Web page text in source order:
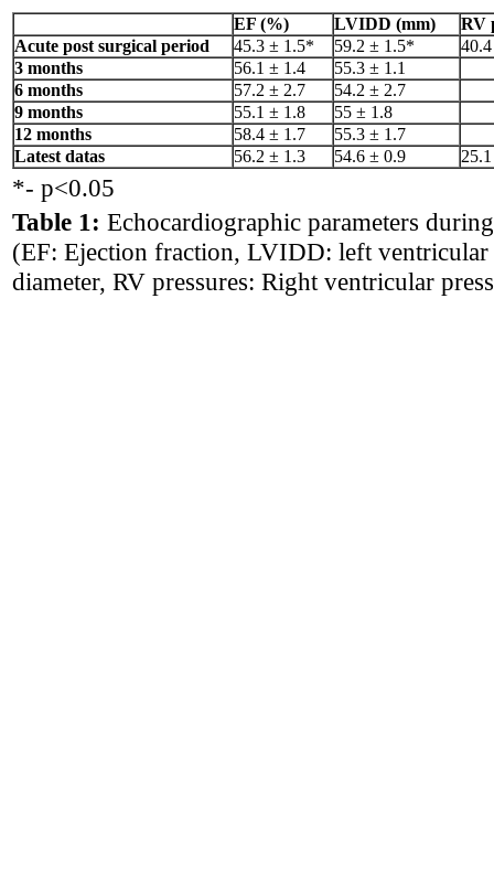
EF (%) LVIDD (mm)
RV
Acute post surgical period
45.3 ± 1.5* 59.2 ± 1.5*
3 months
56.1 ± 1.4
55.3 ± 1.1
6 months
57.2 ± 2.7
54.2 ± 2.7
9 months
55.1 ± 1.8
55 ± 1.8
12 months
58.4 ± 1.7
55.3 ± 1.7
Latest datas
56.2 ± 1.3 54.6 ± 0.9
*- p<0.05
Table 1: Echocardiographic parameters
(EF: Ejection fraction, LVIDD: left ventricular
diameter, RV pressures: Right ventricular